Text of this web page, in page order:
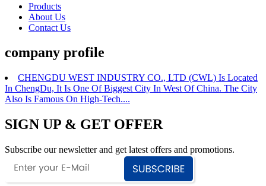
Products
About Us
Contact Us
company profile
CHENGDU WEST INDUSTRY CO., LTD (CWL) Is Located
In ChengDu, It Is One Of Biggest City In West Of China. The City
Also Is Famous On High-Tech....
SIGN UP & GET OFFER
Subscribe our newsletter and get latest offers and promotions.